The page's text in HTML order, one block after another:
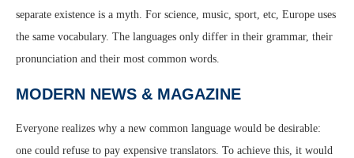
separate existence is a myth. For science, music, sport, etc, Europe uses
the same vocabulary. The languages only differ in their grammar, their
pronunciation and their most common words.
MODERN NEWS & MAGAZINE
Everyone realizes why a new common language would be desirable:
one could refuse to pay expensive translators. To achieve this, it would